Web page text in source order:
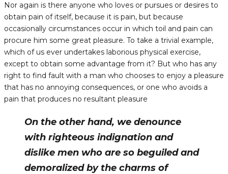
Nor again is there anyone who loves or pursues or desires to
obtain pain of itself, because it is pain, but because
occasionally circumstances occur in which toil and pain can
procure him some great pleasure. To take a trivial example,
which of us ever undertakes laborious physical exercise,
except to obtain some advantage from it? But who has any
right to find fault with a man who chooses to enjoy a pleasure
that has no annoying consequences, or one who avoids a
pain that produces no resultant pleasure
On the other hand, we denounce
with righteous indignation and
dislike men who are so beguiled and
demoralized by the charms of